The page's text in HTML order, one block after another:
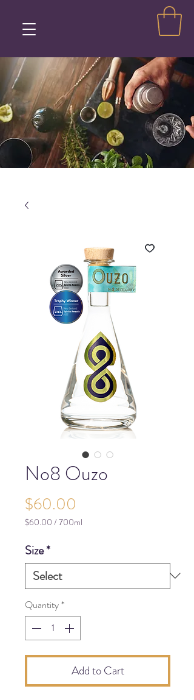
No8 Ouzo
$60.00
$60.00 / 700ml
per
700
Milliliters
Size*
Quantity*
Add to Cart